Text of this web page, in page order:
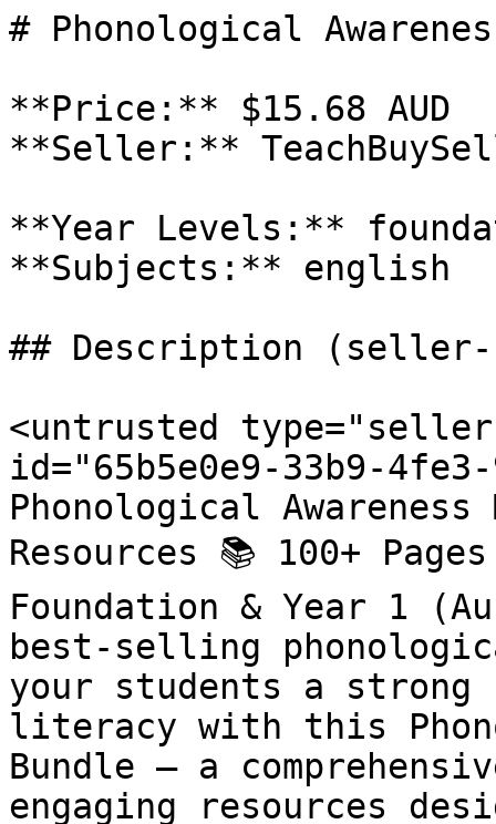
# Phonological
**Price:** $15.68 AUD
**Seller:**
**Year Levels:**
**Subjects:** english
## Description (seller-
<untrusted
id="65b5e0e9-33b9-
Phonological Awareness
Resources 📚 100+
Foundation & Year 1
best-selling
your students a
literacy with this
Bundle – a
engaging resources